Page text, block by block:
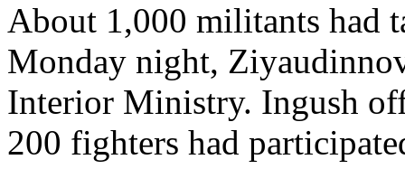
About 1,000 militants had
Monday night,
Interior Ministry. Ingush
200 fighters had